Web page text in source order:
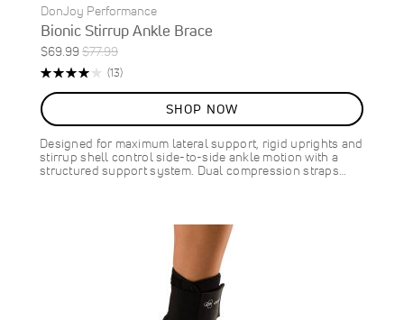
DonJoy Performance
Bionic Stirrup Ankle Brace
Special
Price
$69.99Regular
Price
$77.99
ON
SALE
10%
OFF
SAVE
$8.00
Rating:
(13)Reviews
SHOP NOW
Designed for maximum lateral support, rigid uprights and
stirrup shell control side-to-side ankle motion with a
structured support system. Dual compression straps…